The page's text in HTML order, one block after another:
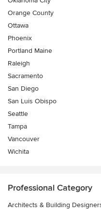
Orange County
Ottawa
Phoenix
Portland Maine
Raleigh
Sacramento
San Diego
San Luis Obispo
Seattle
Tampa
Vancouver
Wichita
Professional Category
Architects & Building